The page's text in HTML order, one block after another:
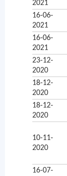
2021
16-06-
2021
16-06-
2021
23-12-
2020
18-12-
2020
18-12-
2020
10-11-
2020
16-07-